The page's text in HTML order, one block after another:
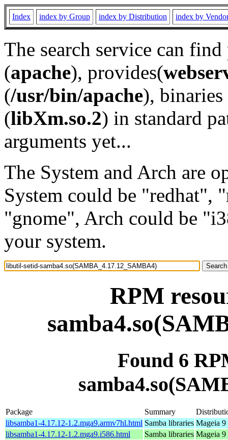
Index index by Group index by Distribution index by
The search service can
(apache), provides(
(/usr/bin/apache), binaries
(libXm.so.2) in standard
arguments yet...
The System and Arch are
System could be "redhat",
"gnome", Arch could be
your system.
RPM
Found 6
Package Summary
libsamba1-4.17.12-1.2.mga9.armv7hl.html Samba libraries Mageia
libsamba1-4.17.12-1.2.mga9.i586.html
Samba libraries Mageia